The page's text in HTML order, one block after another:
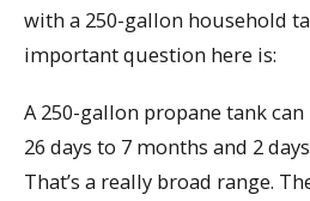
with a 250-gallon household
important question here is:
A 250-gallon propane tank
26 days to 7 months and 2
That’s a really broad range.